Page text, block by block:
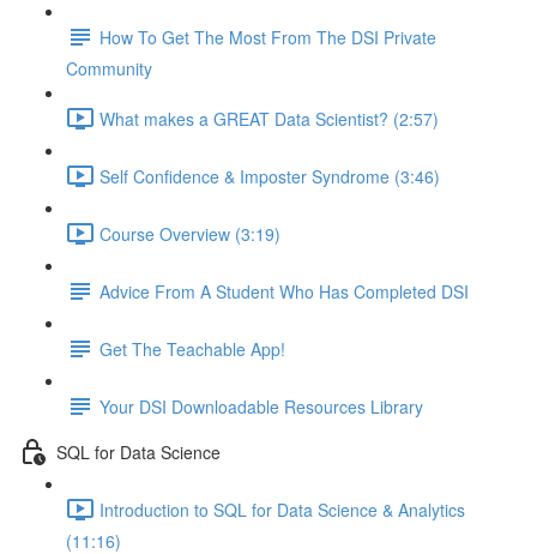
How To Get The Most From The DSI Private
Community
What makes a GREAT Data Scientist? (2:57)
Self Confidence & Imposter Syndrome (3:46)
Course Overview (3:19)
Advice From A Student Who Has Completed DSI
Get The Teachable App!
Your DSI Downloadable Resources Library
SQL for Data Science
Introduction to SQL for Data Science & Analytics
(11:16)